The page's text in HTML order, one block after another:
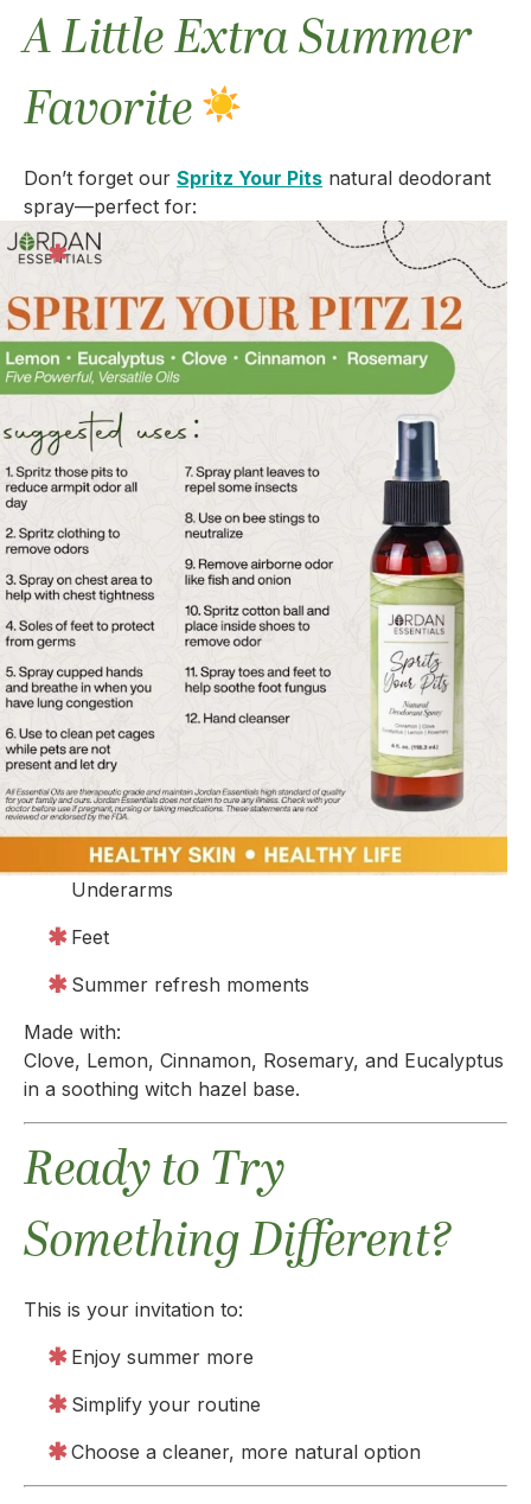
A Little Extra Summer
Favorite
Don’t forget our Spritz Your Pits natural deodorant
spray—perfect for:
Underarms
Feet
Summer refresh moments
Made with:
Clove, Lemon, Cinnamon, Rosemary, and Eucalyptus
in a soothing witch hazel base.
Ready to Try
Something Different?
This is your invitation to:
Enjoy summer more
Simplify your routine
Choose a cleaner, more natural option